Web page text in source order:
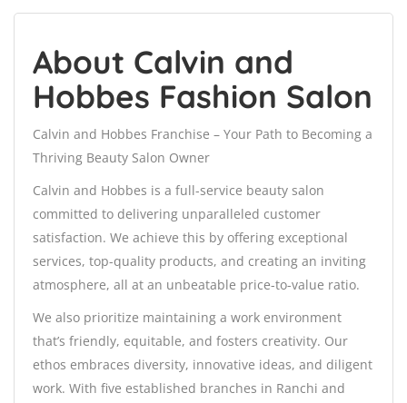
About Calvin and
Hobbes Fashion Salon
Calvin and Hobbes Franchise – Your Path to Becoming a
Thriving Beauty Salon Owner
Calvin and Hobbes is a full-service beauty salon
committed to delivering unparalleled customer
satisfaction. We achieve this by offering exceptional
services, top-quality products, and creating an inviting
atmosphere, all at an unbeatable price-to-value ratio.
We also prioritize maintaining a work environment
that’s friendly, equitable, and fosters creativity. Our
ethos embraces diversity, innovative ideas, and diligent
work. With five established branches in Ranchi and